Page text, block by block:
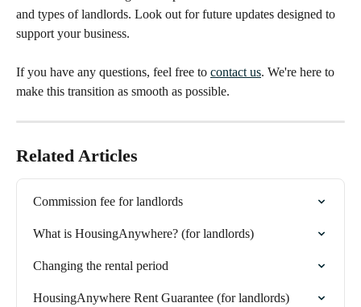
and types of landlords. Look out for future updates designed to
support your business.
If you have any questions, feel free to contact us. We're here to
make this transition as smooth as possible.
Related Articles
Commission fee for landlords
What is HousingAnywhere? (for landlords)
Changing the rental period
HousingAnywhere Rent Guarantee (for landlords)